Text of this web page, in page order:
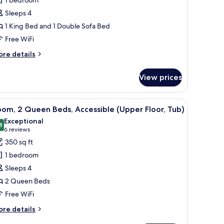
Sleeps 4
1 King Bed and 1 Double Sofa Bed
Free WiFi
details
View prices
and a chair. A hotel room with two beds, a TV, a desk, and
7 2 Queen Beds, Accessible (Upper Floor, Tub)
out of 10
Exceptional
6 reviews
(6
reviews)
350 sq ft
1 bedroom
Sleeps 4
2 Queen Beds
Free WiFi
details